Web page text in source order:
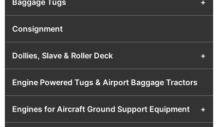
Baggage Tugs +
Consignment
Dollies, Slave & Roller Deck +
Engine Powered Tugs & Airport Baggage Tractors
Engines for Aircraft Ground Support Equipment +